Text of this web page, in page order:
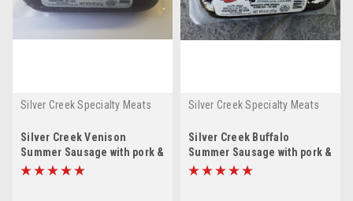
Silver Creek Specialty Meats
Silver Creek Venison
Summer Sausage with pork &
beef 8 oz
Silver Creek Specialty Meats
Silver Creek Buffalo
Summer Sausage with pork &
beef 8 oz.